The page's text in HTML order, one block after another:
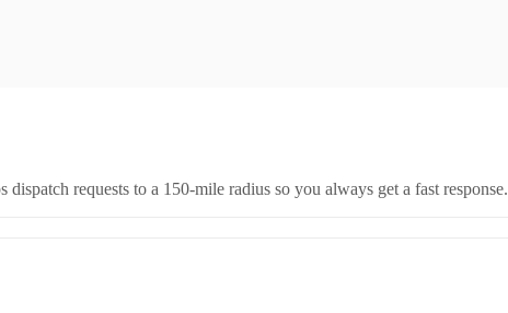
requests to a 150-mile radius so you always get a fast response.